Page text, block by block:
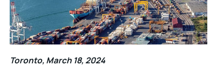
Toronto, March 18, 2024